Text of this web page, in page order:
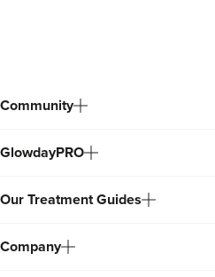
Community
GlowdayPRO
Our Treatment Guides
Company